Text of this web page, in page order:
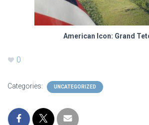
American Icon: Grand
0
Categories: UNCATEGORIZED